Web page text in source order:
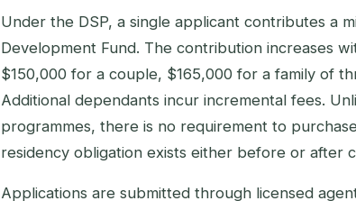
Under the DSP, a single applicant contributes a
Development Fund. The contribution increases
$150,000 for a couple, $165,000 for a family of
Additional dependants incur incremental fees.
programmes, there is no requirement to
residency obligation exists either before or after
Applications are submitted through licensed